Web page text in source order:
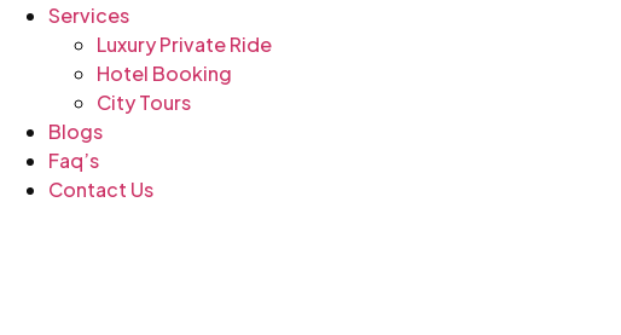
Services
Luxury Private Ride
Hotel Booking
City Tours
Blogs
Faq’s
Contact Us